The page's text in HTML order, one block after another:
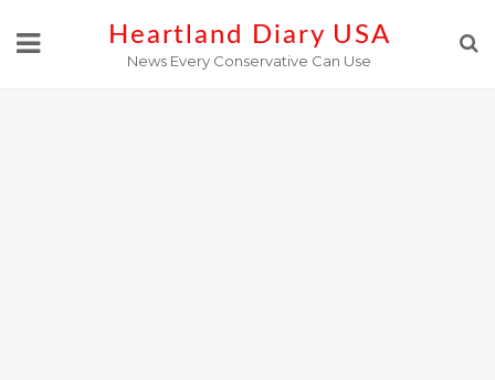
Heartland Diary USA
News Every Conservative Can Use